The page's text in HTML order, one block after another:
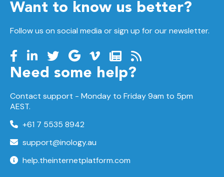
Want to know us better?
Follow us on social media or sign up for our newsletter.
Need some help?
Contact support - Monday to Friday9am to 5pm
AEST.
+61 7 5535 8942
support@inology.au
help.theinternetplatform.com